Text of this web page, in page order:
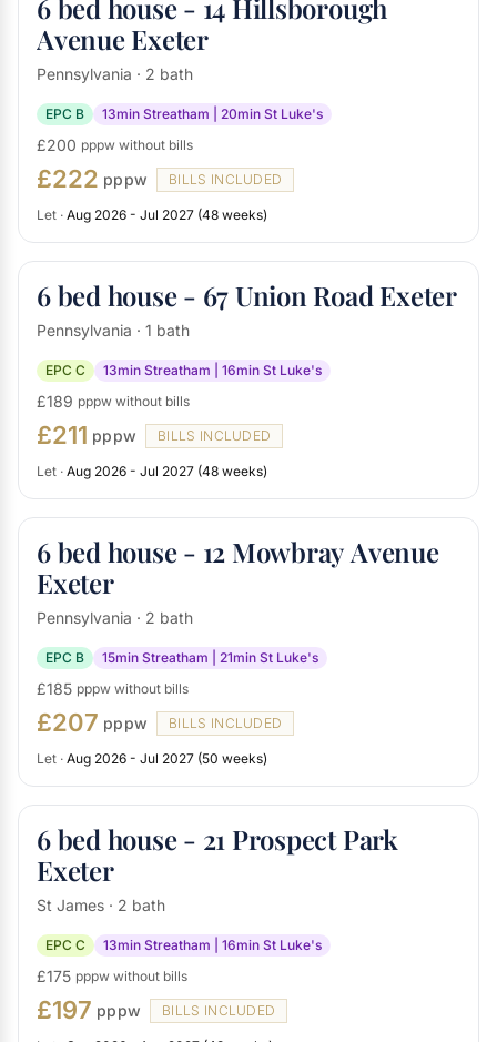
6 bed house - 14 Hillsborough
Avenue Exeter
Pennsylvania · 2 bath
EPC B 13min Streatham | 20min St Luke's
£200 pppw without bills
£222 pppw BILLS INCLUDED
Let · Aug 2026 - Jul 2027 (48 weeks)
6 bed house - 67 Union Road Exeter
Pennsylvania · 1 bath
EPC C 13min Streatham | 16min St Luke's
£189 pppw without bills
£211 pppw BILLS INCLUDED
Let · Aug 2026 - Jul 2027 (48 weeks)
6 bed house - 12 Mowbray Avenue
Exeter
Pennsylvania · 2 bath
EPC B 15min Streatham | 21min St Luke's
£185 pppw without bills
£207 pppw BILLS INCLUDED
Let · Aug 2026 - Jul 2027 (50 weeks)
6 bed house - 21 Prospect Park
Exeter
St James · 2 bath
EPC C 13min Streatham | 16min St Luke's
£175 pppw without bills
£197 pppw BILLS INCLUDED